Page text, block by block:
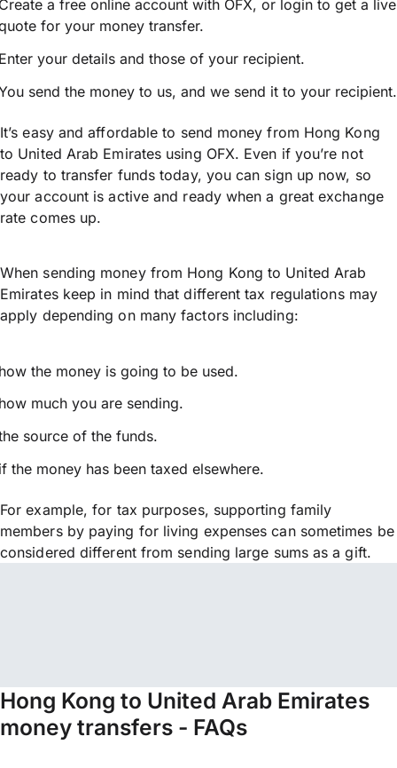
a free online account with OFX, or login to get a live
for your money transfer.
your details and those of your recipient.
send the money to us, and we send it to your recipient.
It’s easy and affordable to send money from Hong Kong
to United Arab Emirates using OFX. Even if you’re not
ready to transfer funds today, you can sign up now, so
your account is active and ready when a great exchange
rate comes up.
When sending money from Hong Kong to United Arab
Emirates keep in mind that different tax regulations may
apply depending on many factors including:
the money is going to be used.
much you are sending.
source of the funds.
the money has been taxed elsewhere.
For example, for tax purposes, supporting family
members by paying for living expenses can sometimes be
considered different from sending large sums as a gift.
Hong Kong to United Arab Emirates
money transfers - FAQs